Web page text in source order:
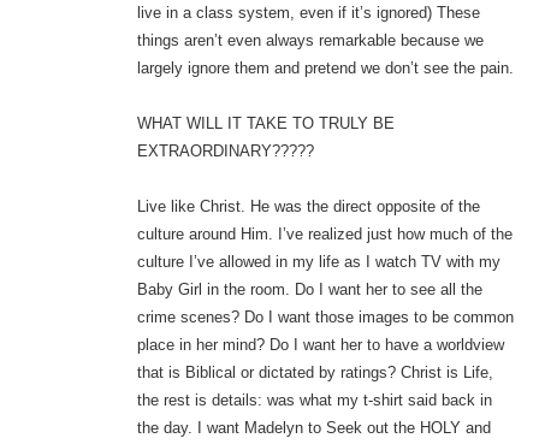
live in a class system, even if it’s ignored) These
things aren’t even always remarkable because we
largely ignore them and pretend we don’t see the pain.
WHAT WILL IT TAKE TO TRULY BE
EXTRAORDINARY?????
Live like Christ. He was the direct opposite of the
culture around Him. I’ve realized just how much of the
culture I’ve allowed in my life as I watch TV with my
Baby Girl in the room. Do I want her to see all the
crime scenes? Do I want those images to be common
place in her mind? Do I want her to have a worldview
that is Biblical or dictated by ratings? Christ is Life,
the rest is details: was what my t-shirt said back in
the day. I want Madelyn to Seek out the HOLY and